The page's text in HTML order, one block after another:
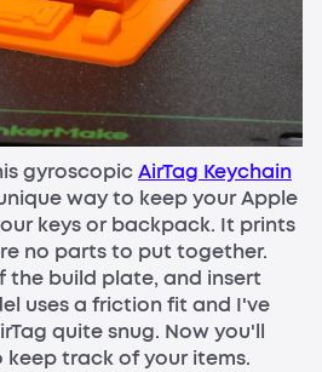
gyroscopicAirTag Keychain
way to keep your Apple
keys or backpack. It prints
no parts to put together.
the build plate, and insert
uses a friction fit and I've
quite snug. Now you'll
keep track of your items.